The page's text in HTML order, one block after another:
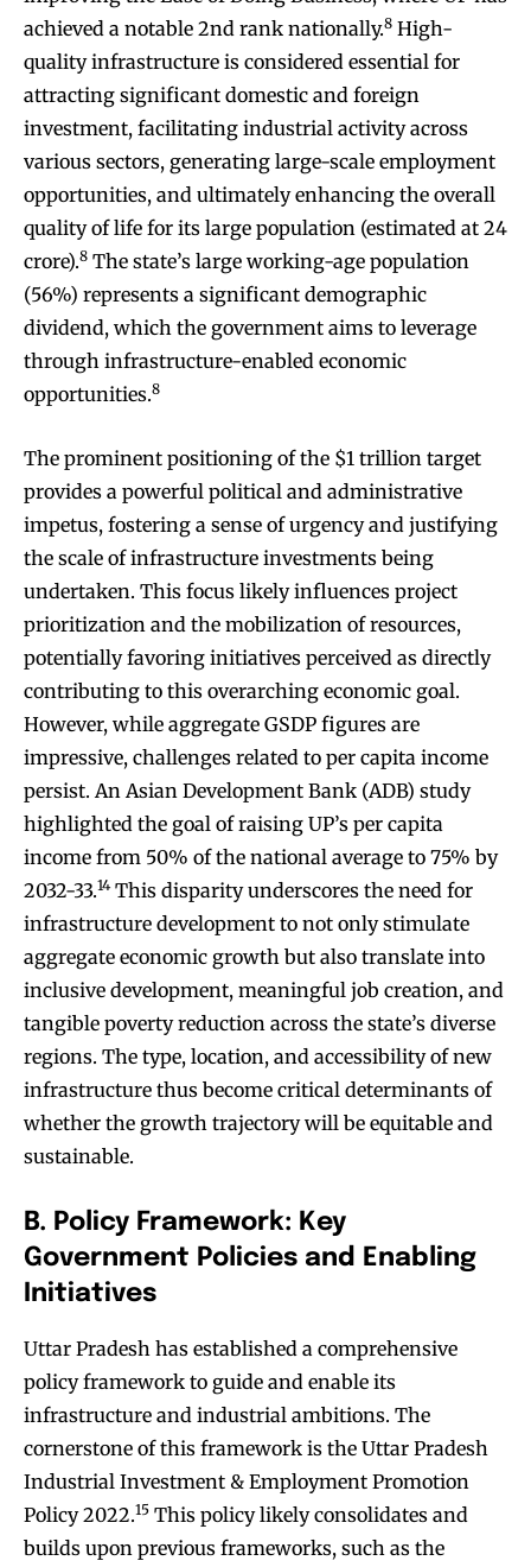
achieved a notable 2nd rank nationally.8 High-
quality infrastructure is considered essential for
attracting significant domestic and foreign
investment, facilitating industrial activity across
various sectors, generating large-scale employment
opportunities, and ultimately enhancing the overall
quality of life for its large population (estimated at 24
crore).8 The state’s large working-age population
(56%) represents a significant demographic
dividend, which the government aims to leverage
through infrastructure-enabled economic
opportunities.8
The prominent positioning of the $1 trillion target
provides a powerful political and administrative
impetus, fostering a sense of urgency and justifying
the scale of infrastructure investments being
undertaken. This focus likely influences project
prioritization and the mobilization of resources,
potentially favoring initiatives perceived as directly
contributing to this overarching economic goal.
However, while aggregate GSDP figures are
impressive, challenges related to per capita income
persist. An Asian Development Bank (ADB) study
highlighted the goal of raising UP’s per capita
income from 50% of the national average to 75% by
2032-33.14This disparity underscores the need for
infrastructure development to not only stimulate
aggregate economic growth but also translate into
inclusive development, meaningful job creation, and
tangible poverty reduction across the state’s diverse
regions. The type, location, and accessibility of new
infrastructure thus become critical determinants of
whether the growth trajectory will be equitable and
sustainable.
B. Policy Framework: Key
Government Policies and Enabling
Initiatives
Uttar Pradesh has established a comprehensive
policy framework to guide and enable its
infrastructure and industrial ambitions. The
cornerstone of this framework is the Uttar Pradesh
Industrial Investment & Employment Promotion
Policy 2022.15 This policy likely consolidates and
builds upon previous frameworks, such as the